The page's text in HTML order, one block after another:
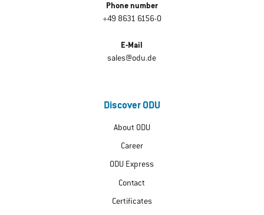
Phone number
+49 8631 6156-0
E-Mail
sales@odu.de
Discover ODU
About ODU
Career
ODU Express
Contact
Certificates